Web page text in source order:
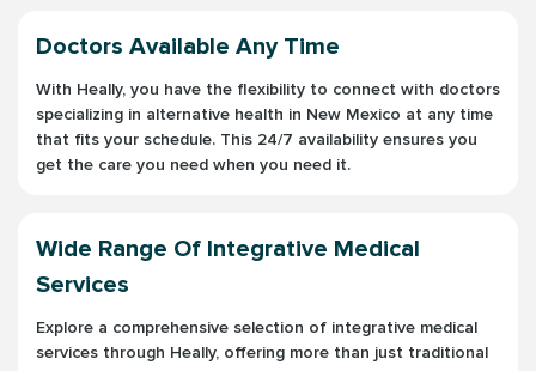
Doctors Available Any Time
With Heally, you have the flexibility to connect with doctors
specializing in alternative health in New Mexico at any time
that fits your schedule. This 24/7 availability ensures you
get the care you need when you need it.
Wide Range Of Integrative Medical
Services
Explore a comprehensive selection of integrative medical
services through Heally, offering more than just traditional